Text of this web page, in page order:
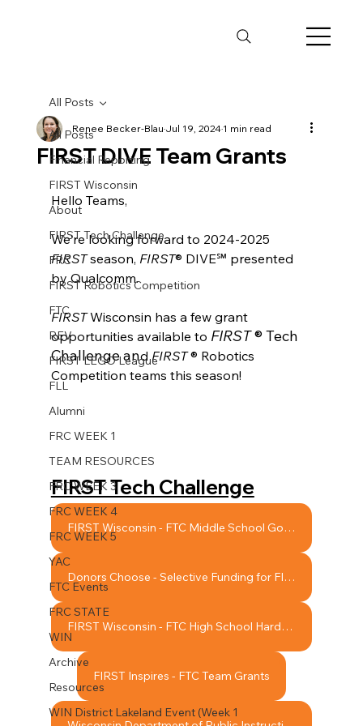
All Posts
Financial Reporting
FIRST Wisconsin
About
FIRST Tech Challenge
FRC
FIRST Robotics Competition
FTC
REV
FIRST LEGO League
FLL
Alumni
FRC WEEK 1
TEAM RESOURCES
FRC WEEK 3
FRC WEEK 4
FRC WEEK 5
YAC
FTC Events
FRC STATE
WIN
Archive
Resources
WIN District Lakeland Event (Week 1
All Posts
FIRST DIVE Team Grants
Renee Becker-BlauJul 19, 20241 min read
Hello Teams,
We're looking forward to 2024-2025
FIRST season, FIRST® DIVE℠ presented
by Qualcomm.
FIRST Wisconsin has a few grant
opportunities available to FIRST ® Tech
Challenge and FIRST ® Robotics
Competition teams this season!
FIRST Tech Challenge
FIRST Wisconsin - FTC Middle School Google Team Support Grant
Donors Choose - Selective Funding for FIRST Team Projects
FIRST Wisconsin - FTC High School Hardship Grant
FIRST Inspires - FTC Team Grants